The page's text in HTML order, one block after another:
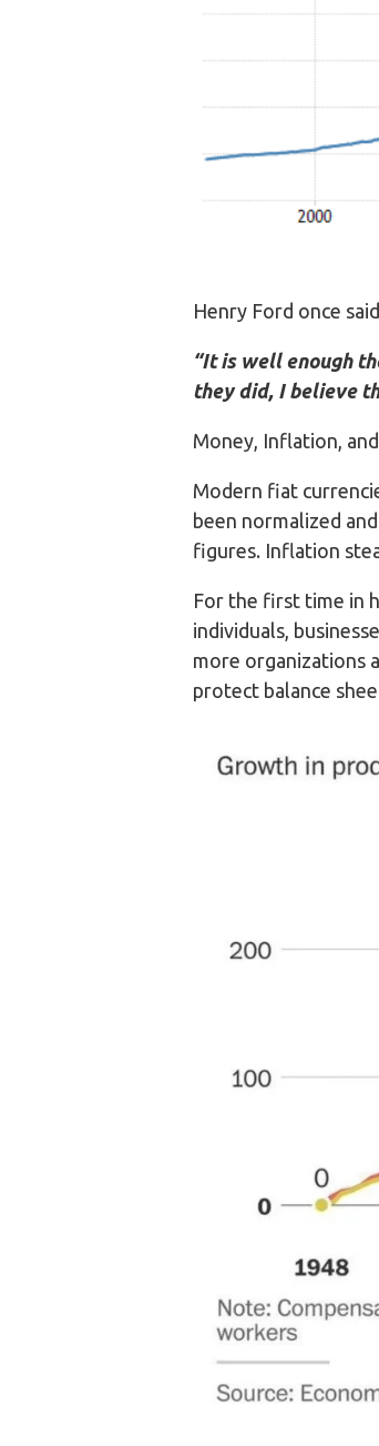
Henry Ford once said
“It is well enough
they did, I believe
Money, Inflation,
Modern fiat
been normalized
figures. Inflation
For the first time in
individuals,
more organizations
protect balance